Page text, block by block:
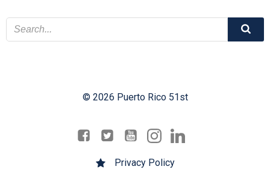
© 2026 Puerto Rico 51st
Privacy Policy